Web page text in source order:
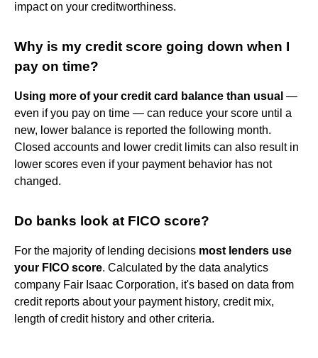
impact on your creditworthiness.
Why is my credit score going down when I
pay on time?
Using more of your credit card balance than usual —
even if you pay on time — can reduce your score until a
new, lower balance is reported the following month.
Closed accounts and lower credit limits can also result in
lower scores even if your payment behavior has not
changed.
Do banks look at FICO score?
For the majority of lending decisions most lenders use
your FICO score. Calculated by the data analytics
company Fair Isaac Corporation, it's based on data from
credit reports about your payment history, credit mix,
length of credit history and other criteria.